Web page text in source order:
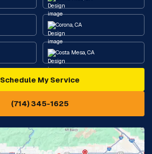
Corona, CA
Costa Mesa, CA
Diamond Bar, CA
Eastvale, CA
Fountain Valley, CA
Schedule My Service
(714) 345-1625